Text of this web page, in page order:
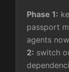
Phase 1:
passport
agents
2: switch